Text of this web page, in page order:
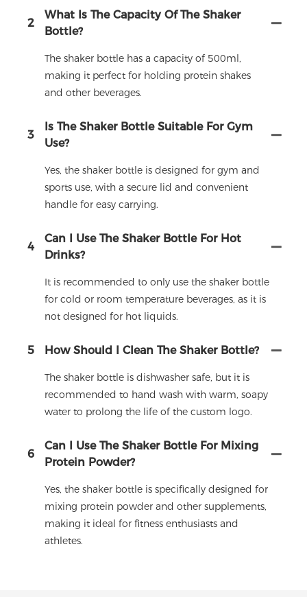
2
What Is The Capacity Of The Shaker
Bottle?
The shaker bottle has a capacity of 500ml,
making it perfect for holding protein shakes
and other beverages.
3
Is The Shaker Bottle Suitable For Gym
Use?
Yes, the shaker bottle is designed for gym and
sports use, with a secure lid and convenient
handle for easy carrying.
4
Can I Use The Shaker Bottle For Hot
Drinks?
It is recommended to only use the shaker bottle
for cold or room temperature beverages, as it is
not designed for hot liquids.
5 How Should I Clean The Shaker Bottle?
The shaker bottle is dishwasher safe, but it is
recommended to hand wash with warm, soapy
water to prolong the life of the custom logo.
6
Can I Use The Shaker Bottle For Mixing
Protein Powder?
Yes, the shaker bottle is specifically designed for
mixing protein powder and other supplements,
making it ideal for fitness enthusiasts and
athletes.